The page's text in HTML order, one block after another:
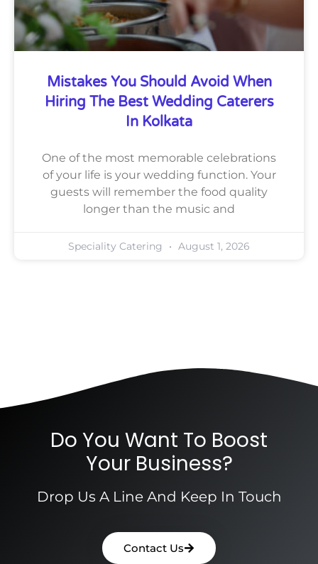
Mistakes You Should Avoid When
Hiring The Best Wedding Caterers
In Kolkata
One of the most memorable celebrations
of your life is your wedding function. Your
guests will remember the food quality
longer than the music and
Speciality Catering August 1, 2026
Do You Want To Boost
Your Business?
Drop Us A Line And Keep In Touch
Contact Us